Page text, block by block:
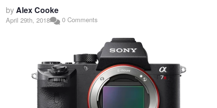
byAlex Cooke
April 29th, 2018 0 Comments